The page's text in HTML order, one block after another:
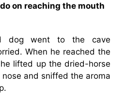
on reaching the mouth
dog went to the cave
When he reached the
lifted up the dried-horse
and sniffed the aroma